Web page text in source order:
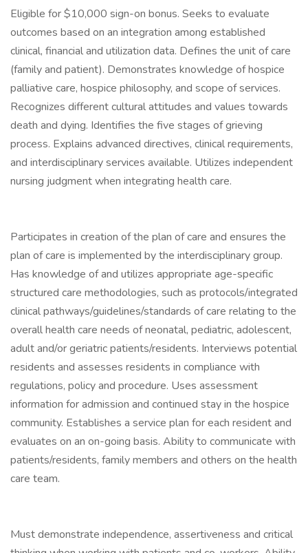
Eligible for $10,000 sign-on bonus. Seeks to evaluate
outcomes based on an integration among established
clinical, financial and utilization data. Defines the unit of care
(family and patient). Demonstrates knowledge of hospice
palliative care, hospice philosophy, and scope of services.
Recognizes different cultural attitudes and values towards
death and dying. Identifies the five stages of grieving
process. Explains advanced directives, clinical requirements,
and interdisciplinary services available. Utilizes independent
nursing judgment when integrating health care.
Participates in creation of the plan of care and ensures the
plan of care is implemented by the interdisciplinary group.
Has knowledge of and utilizes appropriate age-specific
structured care methodologies, such as protocols/integrated
clinical pathways/guidelines/standards of care relating to the
overall health care needs of neonatal, pediatric, adolescent,
adult and/or geriatric patients/residents. Interviews potential
residents and assesses residents in compliance with
regulations, policy and procedure. Uses assessment
information for admission and continued stay in the hospice
community. Establishes a service plan for each resident and
evaluates on an on-going basis. Ability to communicate with
patients/residents, family members and others on the health
care team.
Must demonstrate independence, assertiveness and critical